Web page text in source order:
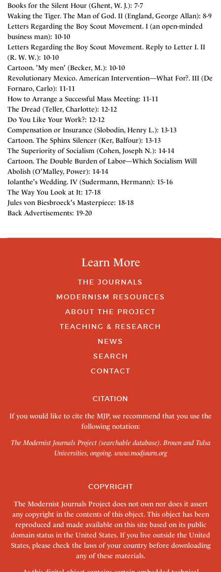
Books for the Silent Hour (Ghent, W. J.): 7-7
Waking the Tiger. The Man of God. II (England, George Allan): 8-9
Letters Regarding the Boy Scout Movement. I (an open-minded
business man): 10-10
Letters Regarding the Boy Scout Movement. Reply to Letter I. II
(R. W. W.): 10-10
Cartoon. 'My men' (Becker, M.): 10-10
Revolutionary Mexico. American Intervention—What For?. III (De
Fornaro, Carlo): 11-11
How to Arrange a Successful Mass Meeting: 11-11
The Dread (Teller, Charlotte): 12-12
Do You Like Your Work?: 12-12
Compensation or Insurance (Slobodin, Henry L.): 13-13
Cartoon. The Sphinx Silencer (Ker, Balfour): 13-13
The Superiority of Socialism (Cohen, Joseph N.): 14-14
Cartoon. The Double Burden of Labor—Which Socialism Will
Abolish (O'Malley, Power): 14-14
Iolanthe's Wedding. IV (Sudermann, Hermann): 15-16
The Way You Look at It: 17-18
Jules von Biesbroeck's Masterpiece: 18-18
Back Advertisements: 19-20
Learn More
THE JOURNALS
MODERNISM RESOURCES
ABOUT THE PROJECT
TEACHING & RESEARCH
NEWS
SEARCH
CONTACT
CITATION
If you would like to cite the MJP, we recommend that you use the
following notation:
The Modernist Journals Project (searchable database). Brown and Tulsa
Universities, ongoing. www.modjourn.org
COPYRIGHT
The Modernist Journals Project does not own nor does it assert
any copyright in the contents of this object. This object has been
reproduced and made available on this site based on its public
domain status in the United States. If you live outside the United
States, please check the laws of your country before downloading
any of these materials.